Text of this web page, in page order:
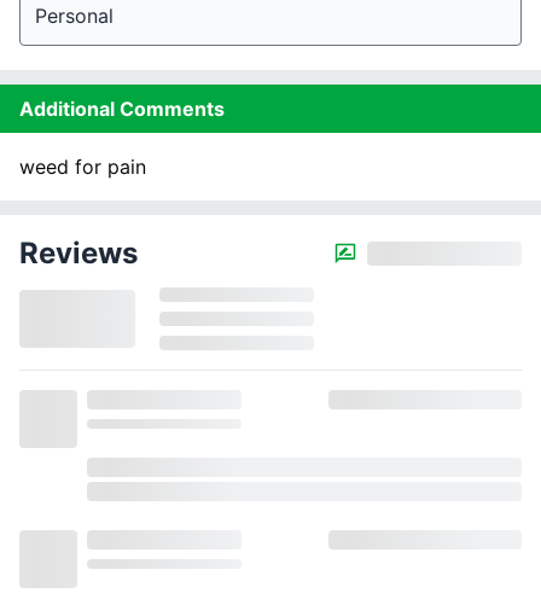
Personal
Additional Comments
weed for pain
Reviews